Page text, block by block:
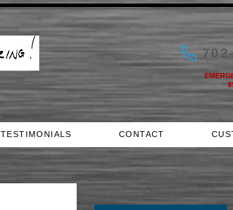
855-
TESTIMONIALS CONTACT
Featured Posts